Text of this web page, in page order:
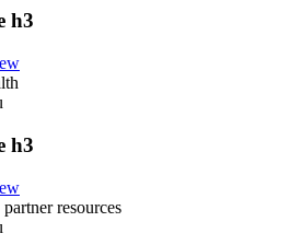
h3
h3
resources